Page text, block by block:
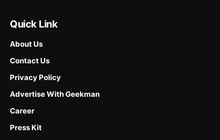
Quick Link
About Us
Contact Us
Privacy Policy
Advertise With Geekman
Career
Press Kit